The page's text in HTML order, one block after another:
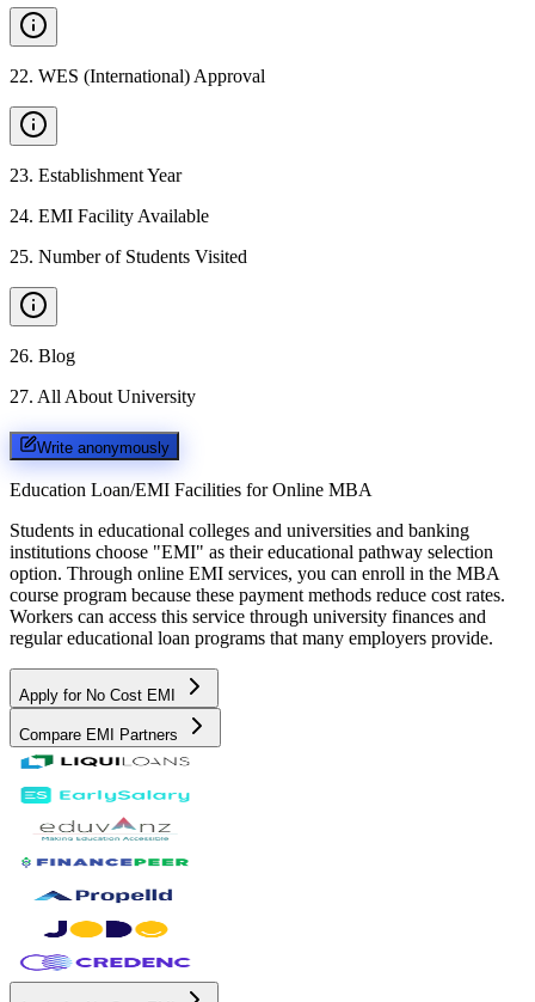
22. WES (International) Approval
23. Establishment Year
24. EMI Facility Available
25. Number of Students Visited
26. Blog
27. All About University
Write anonymously
Education Loan/EMI Facilities for Online MBA
Students in educational colleges and universities and banking
institutions choose "EMI" as their educational pathway selection
option. Through online EMI services, you can enroll in the MBA
course program because these payment methods reduce cost rates.
Workers can access this service through university finances and
regular educational loan programs that many employers provide.
Apply for No Cost EMI
Compare EMI Partners